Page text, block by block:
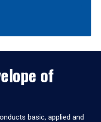
of
basic, applied and